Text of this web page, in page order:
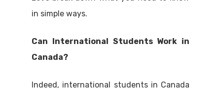
in simple ways.
Can International Students Work in
Canada?
Indeed, international students in Canada